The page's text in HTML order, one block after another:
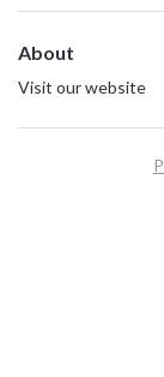
About
Visit our website